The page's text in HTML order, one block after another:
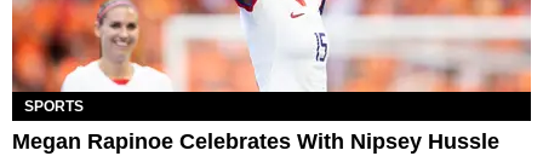
SPORTS
Megan Rapinoe Celebrates With Nipsey Hussle